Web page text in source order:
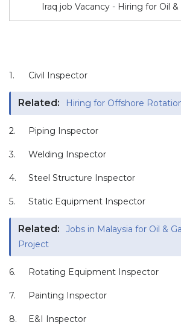
Iraq job Vacancy - Hiring for Oil
1. Civil Inspector
Related: Hiring for Offshore
2. Piping Inspector
3. Welding Inspector
4. Steel Structure Inspector
5. Static Equipment Inspector
Related:
Jobs in Malaysia for Oil &
Project
6. Rotating Equipment Inspector
7. Painting Inspector
8. E&I Inspector